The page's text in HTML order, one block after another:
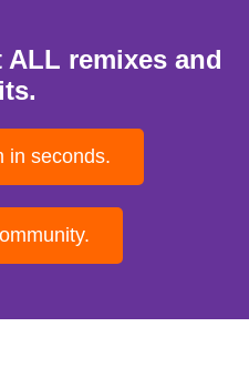
remixes and
in seconds.